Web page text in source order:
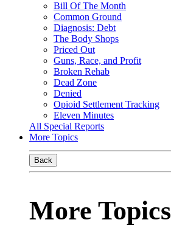
Bill Of The Month
Common Ground
Diagnosis: Debt
The Body Shops
Priced Out
Guns, Race, and Profit
Broken Rehab
Dead Zone
Denied
Opioid Settlement Tracking
Eleven Minutes
All Special Reports
More Topics
Back
More Topics